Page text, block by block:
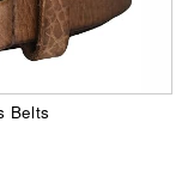
Belts